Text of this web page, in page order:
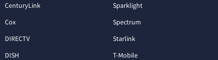
CenturyLink
Cox
DIRECTV
DISH
Sparklight
Spectrum
Starlink
T-Mobile